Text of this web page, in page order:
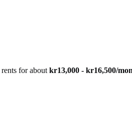
rents for about kr13,000 - kr16,500/